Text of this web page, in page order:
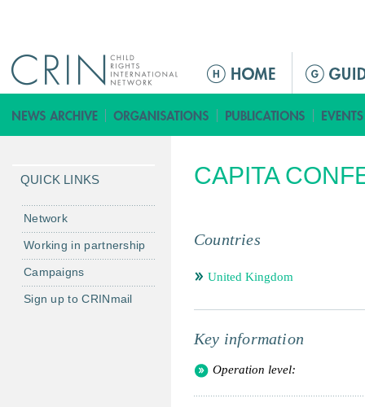
ق
ا
م
ل
ئ
س
ي
CAPITA
Countries
United Kingdom
Key information
Operation level:
QUICK LINKS
Network
Working in partnership
Campaigns
Sign up to CRINmail